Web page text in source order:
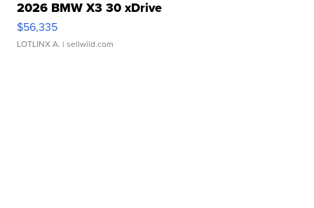
2026 BMW X3 30 xDrive
$56,335
LOTLINX A. | sellwild.com